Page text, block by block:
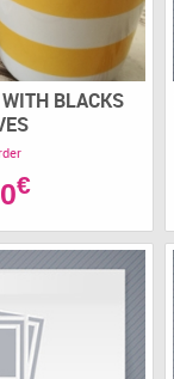
BLACKS
€